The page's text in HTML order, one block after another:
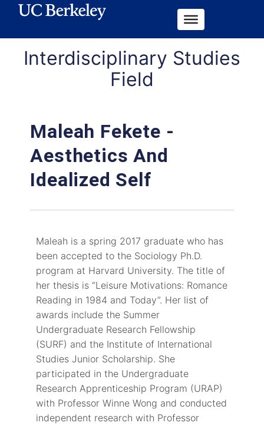
Interdisciplinary Studies
Field
Maleah Fekete -
Aesthetics And
Idealized Self
Maleah is a spring 2017 graduate who has
been accepted to the Sociology Ph.D.
program at Harvard University. The title of
her thesis is “Leisure Motivations: Romance
Reading in 1984 and Today”. Her list of
awards include the Summer
Undergraduate Research Fellowship
(SURF) and the Institute of International
Studies Junior Scholarship. She
participated in the Undergraduate
Research Apprenticeship Program (URAP)
with Professor Winne Wong and conducted
independent research with Professor